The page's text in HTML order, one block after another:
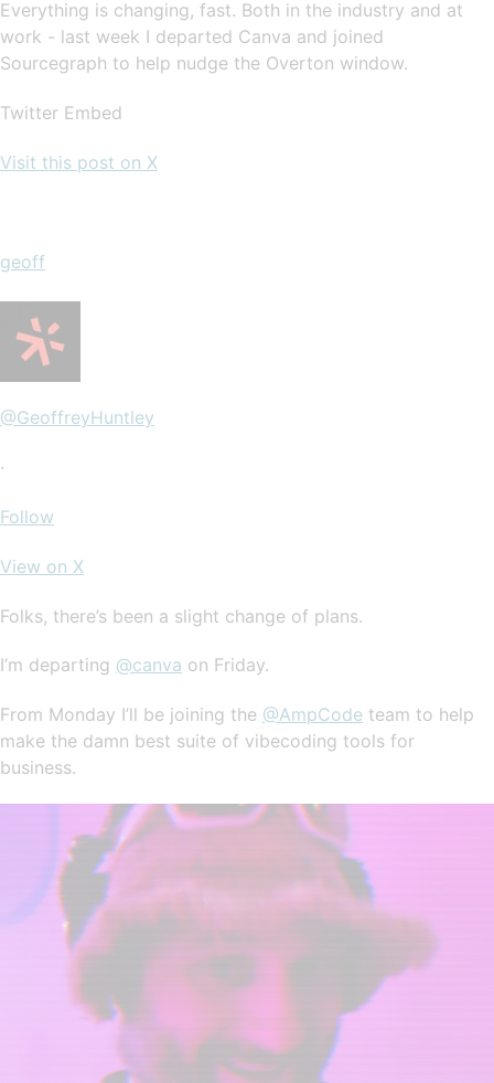
Everything is changing, fast. Both in the industry and at
work - last week I departed Canva and joined
Sourcegraph to help nudge the Overton window.
Twitter Embed
Visit this post on X
geoff
@GeoffreyHuntley
·
Follow
View on X
Folks, there’s been a slight change of plans.
I’m departing @canva on Friday.
From Monday I’ll be joining the @AmpCode team to help
make the damn best suite of vibecoding tools for
business.